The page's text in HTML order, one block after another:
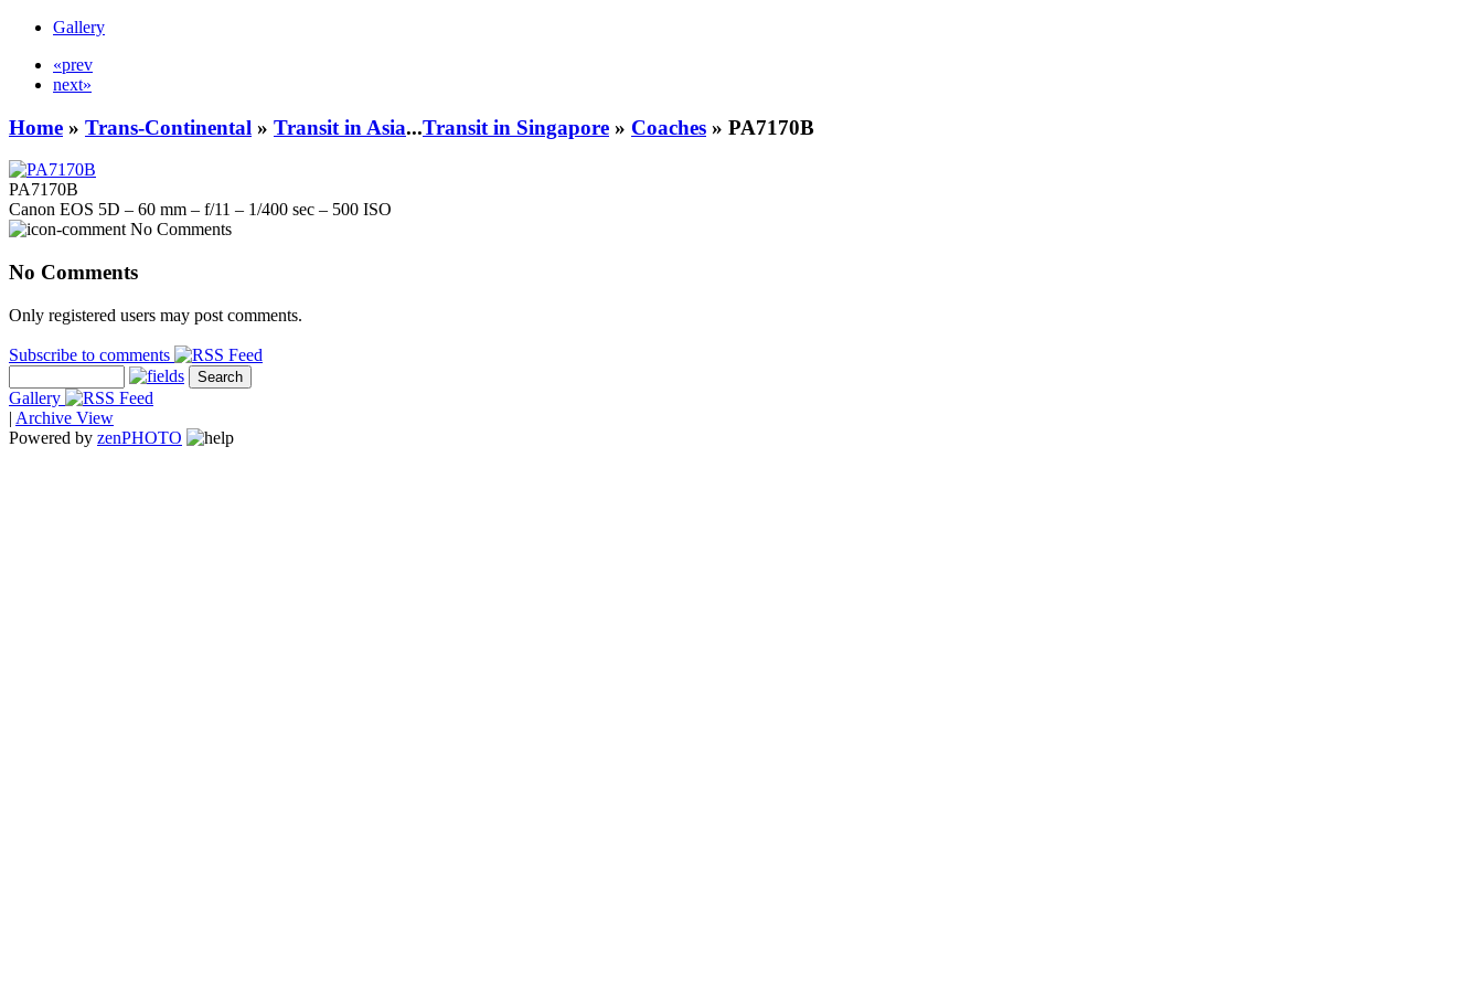
Gallery
«prev
next»
Home » Trans-Continental » Transit in Asia...Transit in Singapore » Coaches » PA7170B
PA7170B
Canon EOS 5D – 60 mm – f/11 – 1/400 sec – 500 ISO
No Comments
No Comments
Only registered users may post comments.
Subscribe to comments
Gallery
| Archive View
Powered by zenPHOTO